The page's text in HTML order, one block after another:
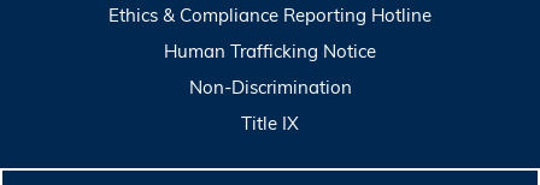
Ethics & Compliance Reporting Hotline
Human Trafficking Notice
Non-Discrimination
Title IX